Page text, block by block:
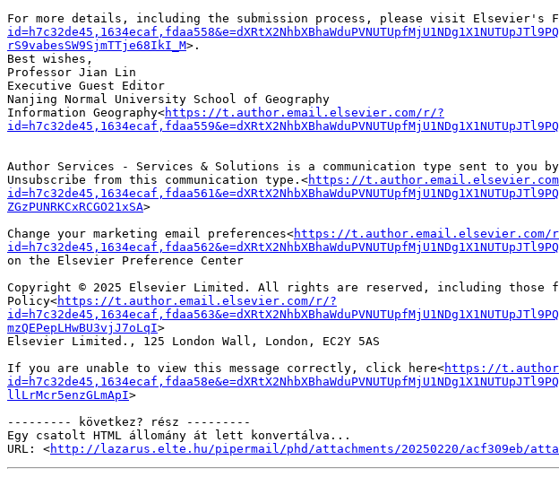
For more details, including the submission process, please visit Elsevier's
rS9vabesSW9SjmTTje68IkI_M>.
Best wishes,
Professor Jian Lin
Executive Guest Editor
Nanjing Normal University School of Geography
Information Geography<https://t.author.email.elsevier.com/r/?
Author Services - Services & Solutions is a communication type sent to you
Unsubscribe from this communication type.<https://
ZGzPUNRKCxRCGO21xSA>
Change your marketing email preferences<https://t.author.email.elsevier.com/
on the Elsevier Preference Center
Copyright © 2025 Elsevier Limited. All rights are reserved, including
Policy<https://t.author.email.elsevier.com/r/?
mzQEPepLHwBU3vjJ7oLqI>
Elsevier Limited., 125 London Wall, London, EC2Y 5AS
If you are unable to view this message correctly, click here<https://
llLrMcr5enzGLmApI>
--------- következ? rész ---------
Egy csatolt HTML állomány át lett konvertálva...
URL: <http://lazarus.elte.hu/pipermail/phd/attachments/20250220/acf309eb/